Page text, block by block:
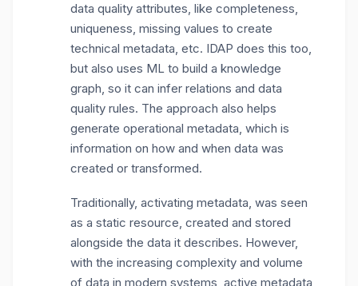
data quality attributes, like completeness,
uniqueness, missing values to create
technical metadata, etc. IDAP does this too,
but also uses ML to build a knowledge
graph, so it can infer relations and data
quality rules. The approach also helps
generate operational metadata, which is
information on how and when data was
created or transformed.
Traditionally, activating metadata, was seen
as a static resource, created and stored
alongside the data it describes. However,
with the increasing complexity and volume
of data in modern systems, active metadata